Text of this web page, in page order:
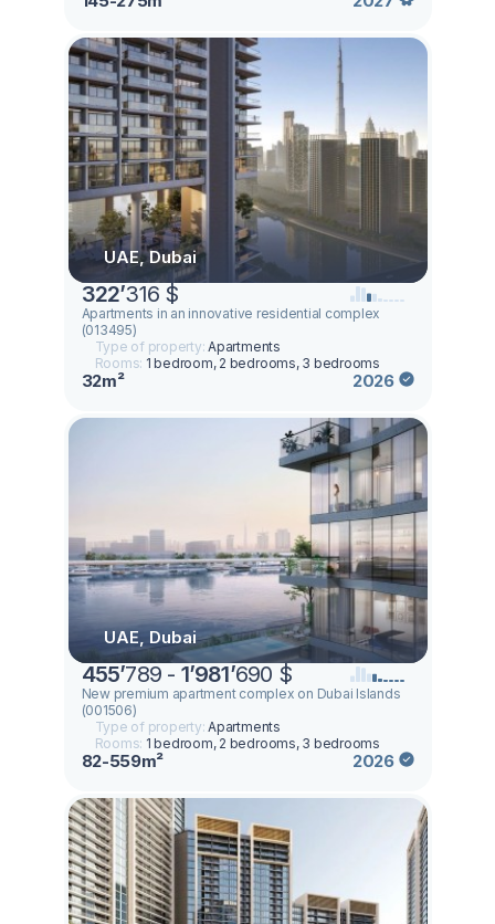
UAE, Dubai
322’316 $
Apartments in an innovative residential complex
(013495)
Type of property:Apartments
Rooms: 1 bedroom, 2 bedrooms, 3 bedrooms
32m² 2026
UAE, Dubai
455’789 - 1’981’690 $
New premium apartment complex on Dubai Islands
(001506)
Type of property:Apartments
Rooms: 1 bedroom, 2 bedrooms, 3 bedrooms
82-559m² 2026